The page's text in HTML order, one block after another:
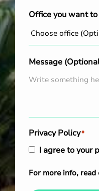
Office you want
Message
Privacy Policy*
I agree to your
For more info, read